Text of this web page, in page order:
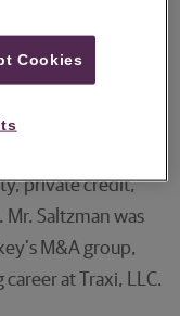
work at
Lokey,
Head of Secondary
private credit,
Saltzman was
M&A group,
at Traxi, LLC.
Cookies